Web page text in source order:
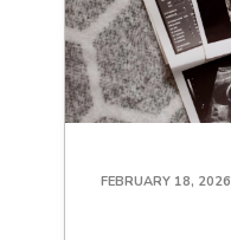
FEBRUARY 18, 2026